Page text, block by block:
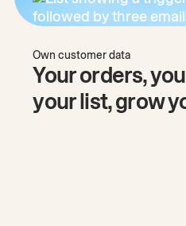
Own customer data
Your orders,
your list, grow